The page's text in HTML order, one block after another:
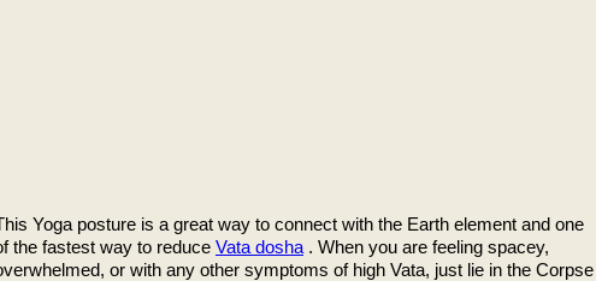
Yoga posture is a great way to connect with the Earth element and one
the fastest way to reduce Vata dosha . When you are feeling spacey,
or with any other symptoms of high Vata, just lie in the Corpse